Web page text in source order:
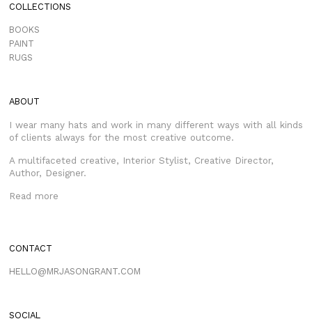
COLLECTIONS
BOOKS
PAINT
RUGS
ABOUT
I wear many hats and work in many different ways with all kinds
of clients always for the most creative outcome.
A multifaceted creative, Interior Stylist, Creative Director,
Author, Designer.
Read more
CONTACT
HELLO@MRJASONGRANT.COM
SOCIAL